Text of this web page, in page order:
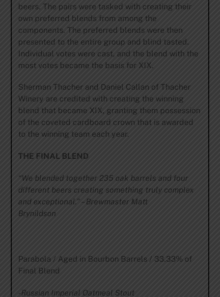
beers. The pairs were tasked with creating their
own preferred blends from among the
components. The preferred blends were then
presented to the entire group and blind tasted.
Individual votes were cast, and the blend with the
most votes became the basis for XIX.
Sherman Thacher and Daniel Callan of Thacher
Winery are credited with creating the winning
blend that became XIX, granting them possession
of the coveted cardboard crown that is awarded
to the winning team each year.
THE FINAL BLEND
“We blended together 235 oak barrels and four
different beers creating something truly complex
and exceptional.” – Brewmaster Matt
Brynildson
Parabola / Aged in Bourbon Barrels / 33.33% of
Final Blend
-Russian Imperial Oatmeal Stout